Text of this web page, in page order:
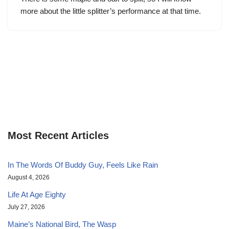
more about the little splitter’s performance at that time.
Most Recent Articles
In The Words Of Buddy Guy, Feels Like Rain
August 4, 2026
Life At Age Eighty
July 27, 2026
Maine’s National Bird, The Wasp